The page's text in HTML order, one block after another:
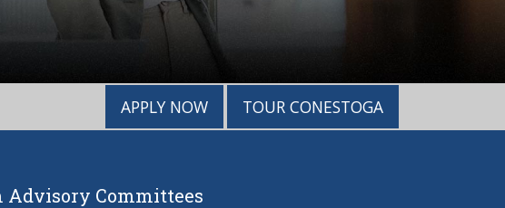
APPLY NOW TOUR CONESTOGA
Advisory Committees